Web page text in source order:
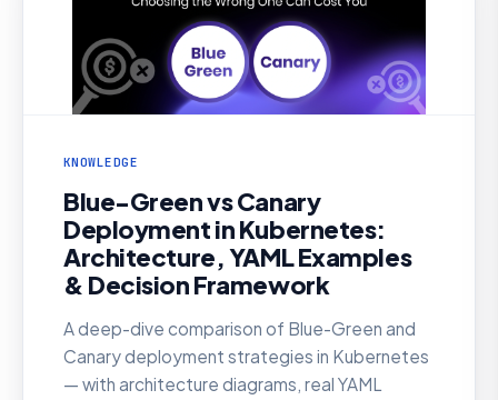
KNOWLEDGE
Blue-Green vs Canary
Deployment in Kubernetes:
Architecture, YAML Examples
& Decision Framework
A deep-dive comparison of Blue-Green and
Canary deployment strategies in Kubernetes
— with architecture diagrams, real YAML